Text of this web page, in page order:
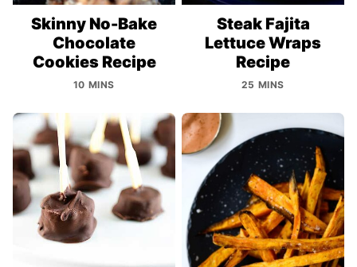
Skinny No-Bake
Chocolate
Cookies Recipe
10 MINS
Steak Fajita
Lettuce Wraps
Recipe
25 MINS